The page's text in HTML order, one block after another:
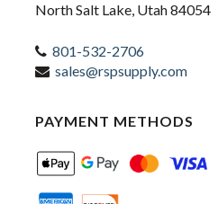
North Salt Lake, Utah 84054
801-532-2706
sales@rspsupply.com
PAYMENT METHODS